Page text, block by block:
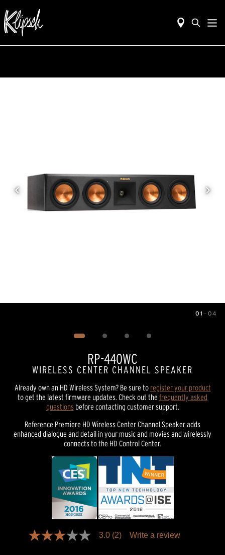
01 — 04
RP-440WC
WIRELESS CENTER CHANNEL SPEAKER
Already own an HD Wireless System? Be sure to register your product
to get the latest firmware updates. Check out the frequently asked
questionsbefore contacting customer support.
Reference Premiere HD Wireless Center Channel Speaker adds
enhanced dialogue and detail in your music and movies and wirelessly
connects to the HD Control Center.
3.0
3.0 (2) Write a review